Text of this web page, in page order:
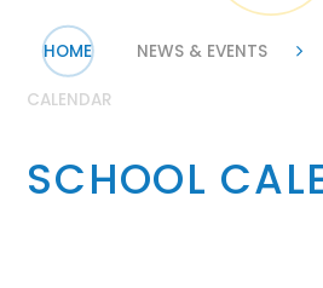
HOME NEWS & EVENTS
CALENDAR
SCHOOL